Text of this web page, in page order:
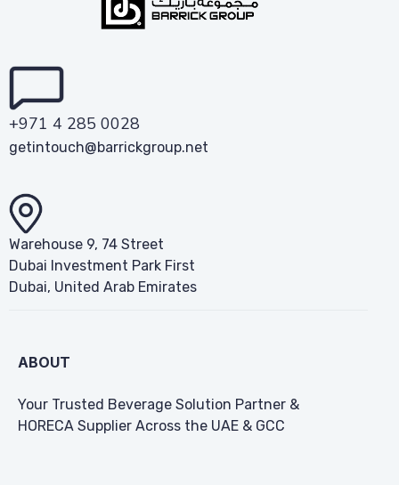
+971 4 285 0028
getintouch@barrickgroup.net
Warehouse 9, 74 Street
Dubai Investment Park First
Dubai, United Arab Emirates
ABOUT
Your Trusted Beverage Solution Partner &
HORECA Supplier Across the UAE & GCC